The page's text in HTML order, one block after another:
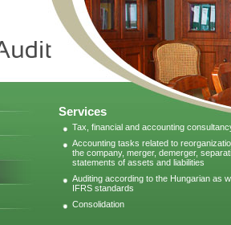
Services
Tax, financial and accounting
Accounting tasks related to
the company, merger, demerger,
statements of assets and liabilities
Auditing according to the Hungarian as
IFRS standards
Consolidation